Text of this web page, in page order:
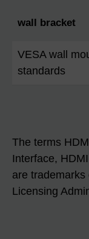
wall bracket
VESA wall
standards
The terms
Interface,
are
Licensing